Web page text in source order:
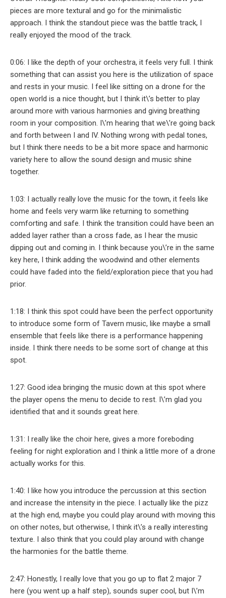
pieces are more textural and go for the minimalistic
approach. I think the standout piece was the battle track, I
really enjoyed the mood of the track.
0:06: I like the depth of your orchestra, it feels very full. I think
something that can assist you here is the utilization of space
and rests in your music. I feel like sitting on a drone for the
open world is a nice thought, but I think it\’s better to play
around more with various harmonies and giving breathing
room in your composition. I\’m hearing that we\’re going back
and forth between I and IV. Nothing wrong with pedal tones,
but I think there needs to be a bit more space and harmonic
variety here to allow the sound design and music shine
together.
1:03: I actually really love the music for the town, it feels like
home and feels very warm like returning to something
comforting and safe. I think the transition could have been an
added layer rather than a cross fade, as I hear the music
dipping out and coming in. I think because you\’re in the same
key here, I think adding the woodwind and other elements
could have faded into the field/exploration piece that you had
prior.
1:18: I think this spot could have been the perfect opportunity
to introduce some form of Tavern music, like maybe a small
ensemble that feels like there is a performance happening
inside. I think there needs to be some sort of change at this
spot.
1:27: Good idea bringing the music down at this spot where
the player opens the menu to decide to rest. I\’m glad you
identified that and it sounds great here.
1:31: I really like the choir here, gives a more foreboding
feeling for night exploration and I think a little more of a drone
actually works for this.
1:40: I like how you introduce the percussion at this section
and increase the intensity in the piece. I actually like the pizz
at the high end, maybe you could play around with moving this
on other notes, but otherwise, I think it\’s a really interesting
texture. I also think that you could play around with change
the harmonies for the battle theme.
2:47: Honestly, I really love that you go up to flat 2 major 7
here (you went up a half step), sounds super cool, but I\’m